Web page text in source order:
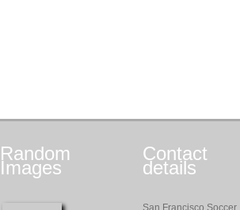
Random
Images
Contact
details